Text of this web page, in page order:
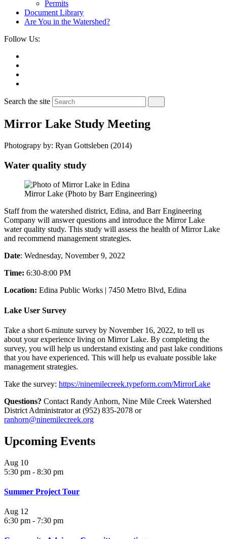
Permits
Document Library
Are You in the Watershed?
Follow Us:
Search the site
Mirror Lake Study Meeting
Photograpy by: Ryan Gottsleben (2014)
Water quality study
Mirror Lake (Photo by Barr Engineering)
Staff from the watershed district, Edina, and Barr Engineering
Company will answer questions and introduce the Mirror Lake
water quality study. This study will assess the health of Mirror Lake
and recommend management strategies.
Date: Wednesday, November 9, 2022
Time: 6:30-8:00 PM
Location: Edina Public Works | 7450 Metro Blvd, Edina
Lake User Survey
Take a short 6-minute survey by November 16, 2022, to tell us
about your experience living on Mirror Lake. By completing the
survey, you will help us understand existing and past lake conditions
that you have experienced. This will help us evaluate possible lake
management strategies.
Take the survey: https://ninemilecreek.typeform.com/MirrorLake
Questions? Contact Randy Anhorn, Nine Mile Creek Watershed
District Administrator at (952) 835-2078 or
ranhorn@ninemilecreek.org
Upcoming Events
Aug 10
5:30 pm - 8:30 pm
Summer Project Tour
Aug 12
6:30 pm - 7:30 pm